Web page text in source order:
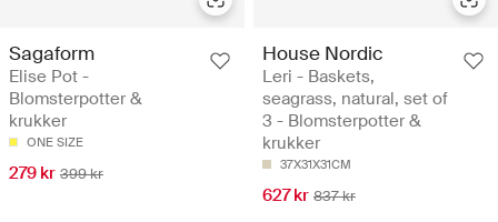
Sagaform
Elise Pot -
Blomsterpotter &
krukker
ONE SIZE
279 kr 399 kr
House Nordic
Leri - Baskets,
seagrass, natural, set of
3 - Blomsterpotter &
krukker
37X31X31CM
627 kr 837 kr